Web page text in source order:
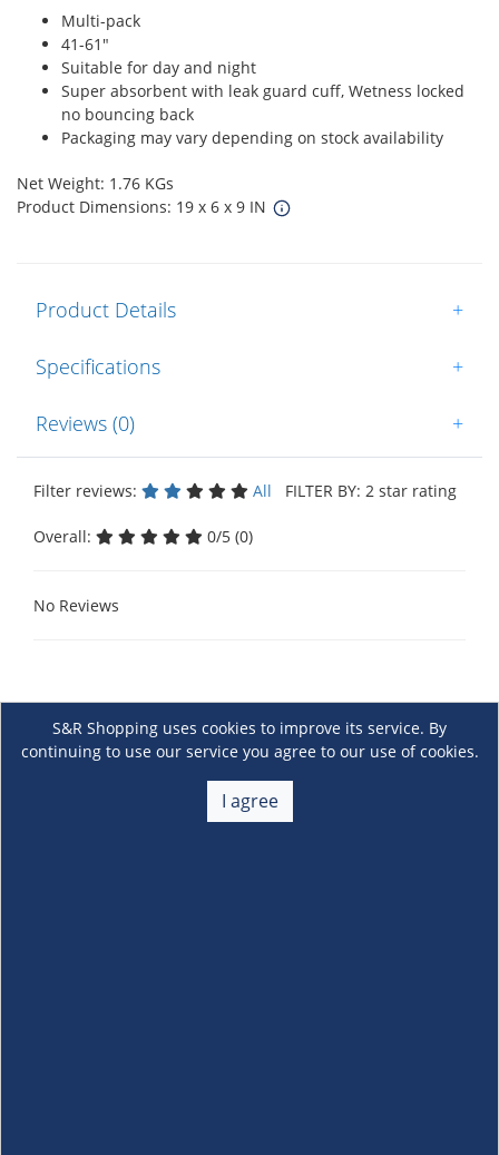
Multi-pack
41-61"
Suitable for day and night
Super absorbent with leak guard cuff, Wetness locked
no bouncing back
Packaging may vary depending on stock availability
Net Weight: 1.76 KGs
Product Dimensions: 19 x 6 x 9 IN
Product Details +
Specifications +
Reviews (0) +
Filter reviews: All FILTER BY: 2 star rating
Overall: 0/5 (0)
No Reviews
S&R Shopping uses cookies to improve its service. By
continuing to use our service you agree to our use of cookies.
I agree